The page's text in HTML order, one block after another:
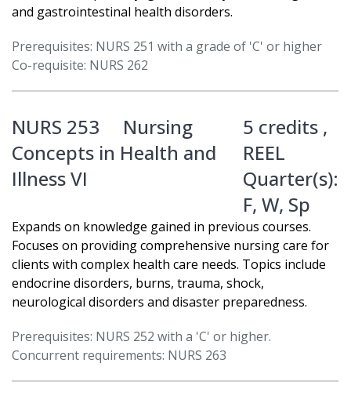
and gastrointestinal health disorders.
Prerequisites: NURS 251 with a grade of 'C' or higher
Co-requisite: NURS 262
NURS 253
Nursing
Concepts in Health and
Illness VI
5 credits ,
REEL
Quarter(s):
F, W, Sp
Expands on knowledge gained in previous courses.
Focuses on providing comprehensive nursing care for
clients with complex health care needs. Topics include
endocrine disorders, burns, trauma, shock,
neurological disorders and disaster preparedness.
Prerequisites: NURS 252 with a 'C' or higher.
Concurrent requirements: NURS 263